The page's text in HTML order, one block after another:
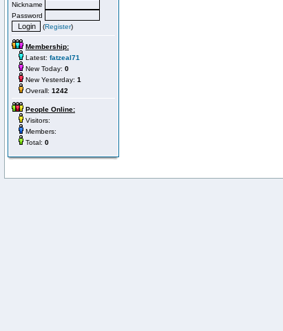
Nickname
Password
(Register)
Membership:
Latest: fatzeal71
New Today: 0
New Yesterday: 1
Overall: 1242
People Online:
Visitors:
Members:
Total: 0